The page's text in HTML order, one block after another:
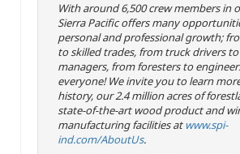
With around 6,500 crew members in
Sierra Pacific offers many
personal and professional growth;
to skilled trades, from truck drivers to
managers, from foresters to
everyone! We invite you to learn
history, our 2.4 million acres of
state-of-the-art wood product and
manufacturing facilities at www.spi-
ind.com/AboutUs.